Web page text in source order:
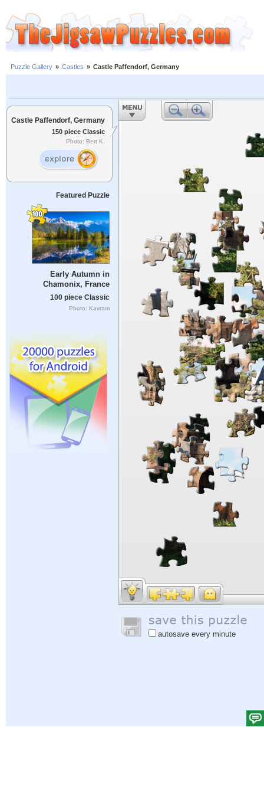
Puzzle Gallery » Castles » Castle Paffendorf, Germany
Castle Paffendorf, Germany
150 piece Classic
Photo: Bert K.
Featured Puzzle
Early Autumn in
Chamonix, France
100 piece Classic
Photo: Kavram
autosave every minute